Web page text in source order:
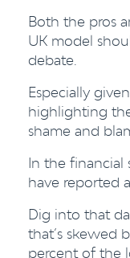
Both the pros
UK model
debate.
Especially
highlighting
shame and
In the financial
have reported
Dig into that
that’s skewed
percent of the